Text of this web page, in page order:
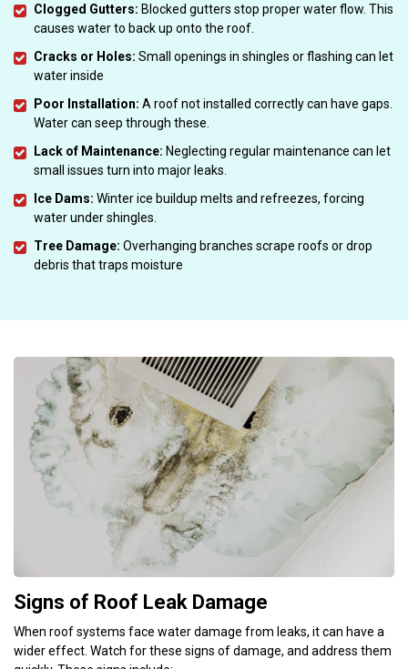
Clogged Gutters: Blocked gutters stop proper water flow. This
causes water to back up onto the roof.
Cracks or Holes: Small openings in shingles or flashing can let
water inside
Poor Installation: A roof not installed correctly can have gaps.
Water can seep through these.
Lack of Maintenance: Neglecting regular maintenance can let
small issues turn into major leaks.
Ice Dams: Winter ice buildup melts and refreezes, forcing
water under shingles.
Tree Damage: Overhanging branches scrape roofs or drop
debris that traps moisture
Signs of Roof Leak Damage
When roof systems face water damage from leaks, it can have a
wider effect. Watch for these signs of damage, and address them